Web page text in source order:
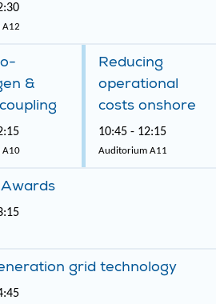
&
A10
Reducing
operational
costs onshore
10:45 - 12:15
Auditorium A11
grid technology